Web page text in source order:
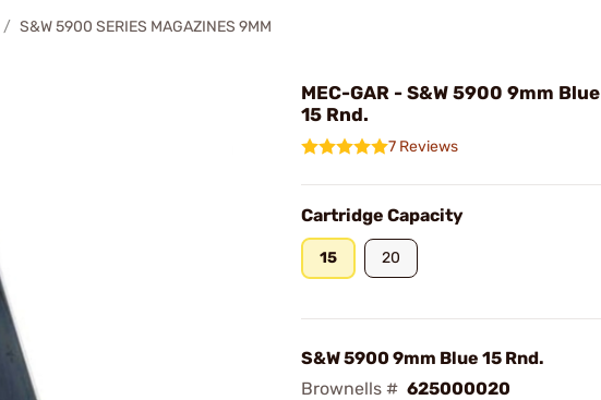
S&W 5900 SERIES MAGAZINES 9MM
MEC-GAR - S&W 5900 9mm Blue
15 Rnd.
7 Reviews
Cartridge Capacity
15 20
S&W 5900 9mm Blue 15 Rnd.
Brownells # 625000020